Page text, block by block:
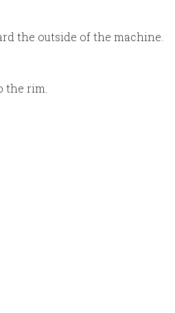
the outside of the machine.
rim.